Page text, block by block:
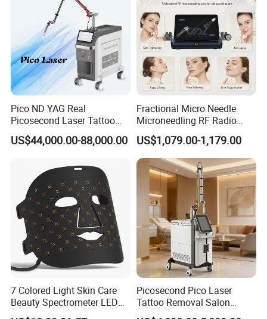
Pico ND YAG Real
Picosecond Laser Tattoo
Removal Machine Skin
Rejuvenation
US$44,000.00-88,000.00
Fractional Micro Needle
Microneedling RF Radio
Frequency Microneedle Skin
Tightening Salon Use RF
Beauty Product
US$1,079.00-1,179.00
7 Colored Light Skin Care
Beauty Spectrometer LED
Face Mask
Picosecond Pico Laser
Tattoo Removal Salon
Equipment for Dark Spot